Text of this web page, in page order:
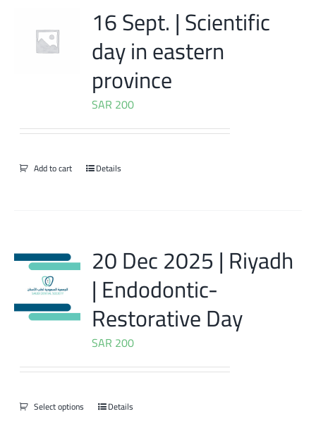
16 Sept. | Scientific
day in eastern
province
SAR 200
Add to cart Details
20 Dec 2025 | Riyadh
| Endodontic-
Restorative Day
SAR 200
Select options Details